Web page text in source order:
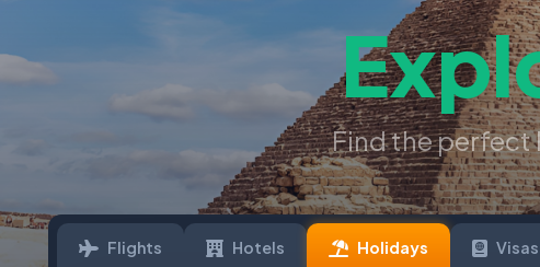
Find the perfect
Flights Hotels Holidays Visas